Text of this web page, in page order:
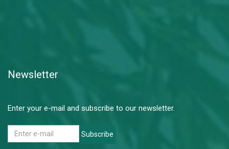
Newsletter
Enter your e-mail and subscribe to our newsletter.
Subscribe